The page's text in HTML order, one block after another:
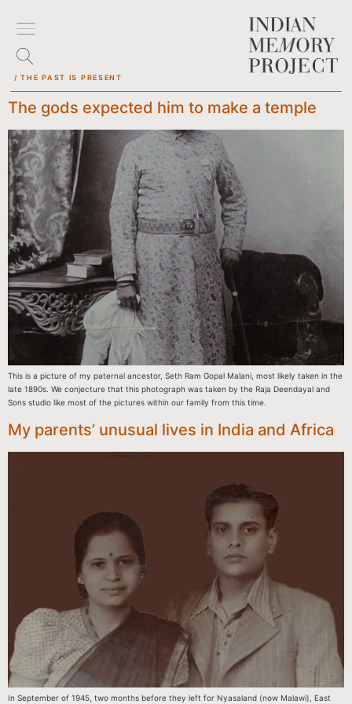
/ THE PAST IS PRESENT
The gods expected him to make a temple
This is a picture of my paternal ancestor, Seth Ram Gopal Malani, most likely taken in the
late 1890s. We conjecture that this photograph was taken by the Raja Deendayal and
Sons studio like most of the pictures within our family from this time.
My parents’ unusual lives in India and Africa
In September of 1945, two months before they left for Nyasaland (now Malawi), East